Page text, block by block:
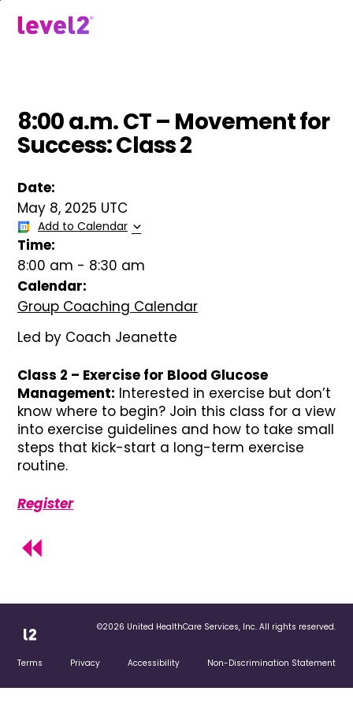
8:00 a.m. CT – Movement for
Success: Class 2
Date:
May 8, 2025 UTC
Add to Calendar
Time:
8:00 am - 8:30 am
Calendar:
Group Coaching Calendar
Led by Coach Jeanette
Class 2 – Exercise for Blood Glucose
Management: Interested in exercise but don’t
know where to begin? Join this class for a view
into exercise guidelines and how to take small
steps that kick-start a long-term exercise
routine.
Register
©2026 United HealthCare Services, Inc. All rights reserved.
Terms Privacy Accessibility Non-Discrimination Statement